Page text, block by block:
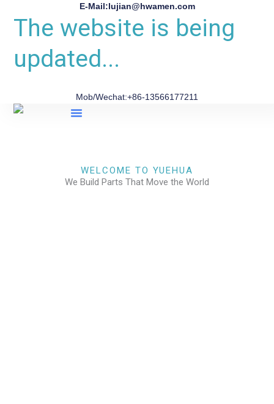
E-Mail:lujian@hwamen.com
The website is being
updated...
Mob/Wechat:+86-13566177211
WELCOME TO YUEHUA
We Build Parts That Move the World